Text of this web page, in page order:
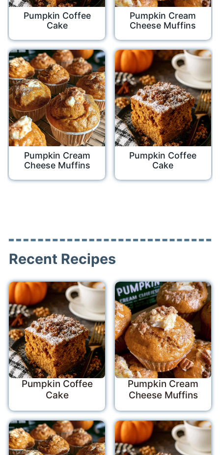
Pumpkin Coffee
Cake
Pumpkin Cream
Cheese Muffins
Pumpkin Cream
Cheese Muffins
Pumpkin Coffee
Cake
Recent Recipes
Pumpkin Coffee
Cake
Pumpkin Cream
Cheese Muffins